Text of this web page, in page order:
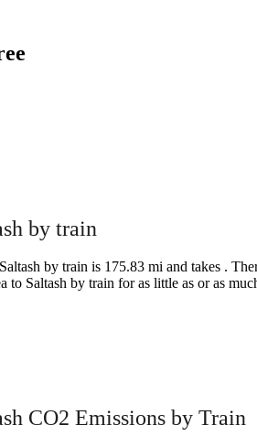
by train
by train is 175.83 mi and takes .
to Saltash by train for as little as or as
CO2 Emissions by Train